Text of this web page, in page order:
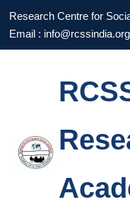
Research Centre for
Email :